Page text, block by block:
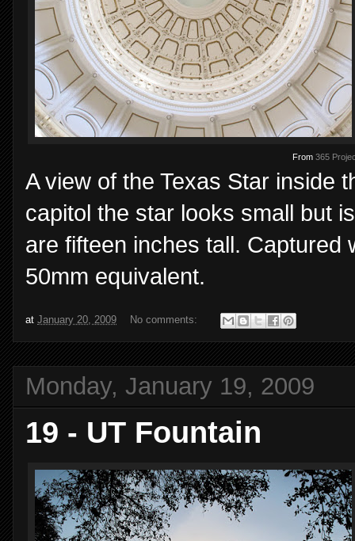
From 365
A view of the Texas Star inside
capitol the star looks small but
are fifteen inches tall. Captured
50mm equivalent.
at January 20, 2009 No comments:
Monday, January 19, 2009
19 - UT Fountain